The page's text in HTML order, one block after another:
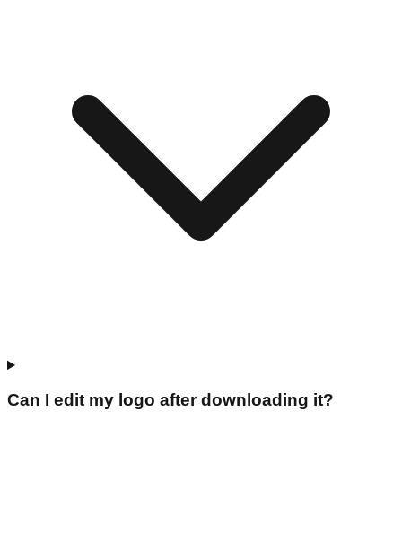
Can I edit my logo after downloading it?